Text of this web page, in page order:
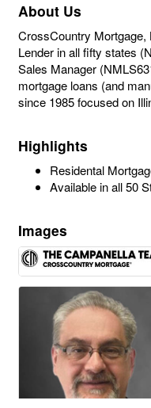
About Us
CrossCountry Mortgage,
Lender in all fifty states
Sales Manager
mortgage loans (and
since 1985 focused on
Highlights
Residental
Available in all 50
Images